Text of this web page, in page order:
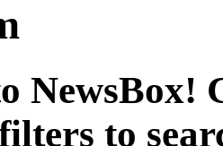
NewsBox!
to